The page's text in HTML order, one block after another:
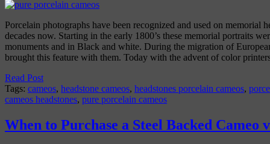
Porcelain photographs have been recognized and used on memorial
decades now. Starting in the early 1800’s these memorial portraits
monuments and in Black and white. During the migration of
brought this feature with them. Today with the advent of color
Read Post
Tags: cameos, headstone cameos, headstones porcelain cameos,
cameos headstones, pure porcelain cameos
When to Purchase a Steel Backed Cameo